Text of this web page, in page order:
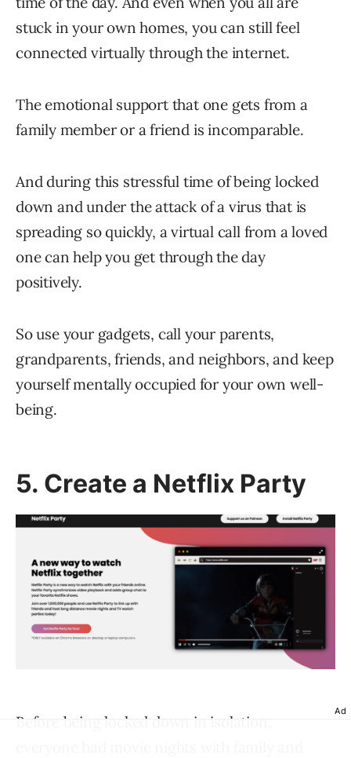
stuck in your own homes, you can still feel
connected virtually through the internet.
The emotional support that one gets from a
family member or a friend is incomparable.
And during this stressful time of being locked
down and under the attack of a virus that is
spreading so quickly, a virtual call from a loved
one can help you get through the day
positively.
So use your gadgets, call your parents,
grandparents, friends, and neighbors, and keep
yourself mentally occupied for your own well-
being.
5. Create a Netflix Party
Before being locked down in isolation,
Ad